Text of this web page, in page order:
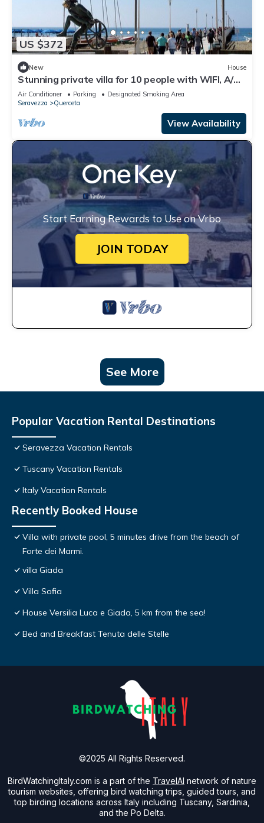
US $372
New House
Stunning private villa for 10 people with WIFI, A/C,
TV and patio
Air Conditioner Parking
Designated Smoking Area
Seravezza
Querceta
View Availability
Start Earning Rewards to Use on Vrbo
JOIN TODAY
See More
Popular Vacation Rental Destinations
Seravezza Vacation Rentals
Tuscany Vacation Rentals
Italy Vacation Rentals
Recently Booked House
Villa with private pool, 5 minutes drive from the beach of
Forte dei Marmi.
villa Giada
Villa Sofia
House Versilia Luca e Giada, 5 km from the sea!
Bed and Breakfast Tenuta delle Stelle
BirdWatchingItaly.com is a part of the TravelAI network of nature
tourism websites, offering bird watching trips, guided tours, and
top birding locations across Italy including Tuscany, Sardinia,
and the Po Delta.
©2025 All Rights Reserved.